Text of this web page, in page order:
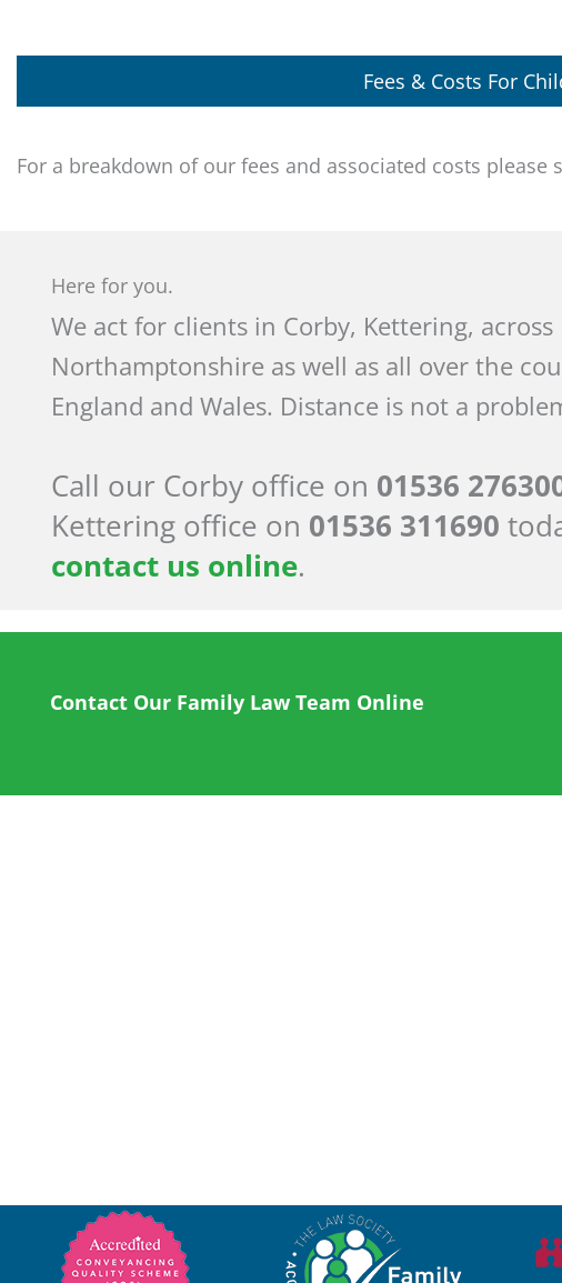
Fees & Costs For
For a breakdown of our fees and associated costs please
Here for you.
We act for clients in Corby, Kettering, across
Northamptonshire as well as all over the
England and Wales. Distance is not a
Call our Corby office on 01536
Kettering office on 01536 311690
contact us online.
Contact Our Family Law Team Online